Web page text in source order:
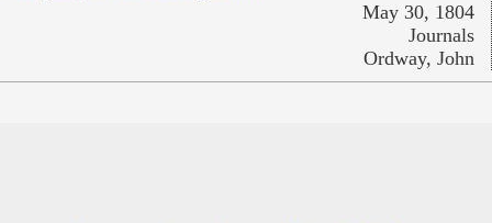
May 30, 1804
Journals
Ordway, John